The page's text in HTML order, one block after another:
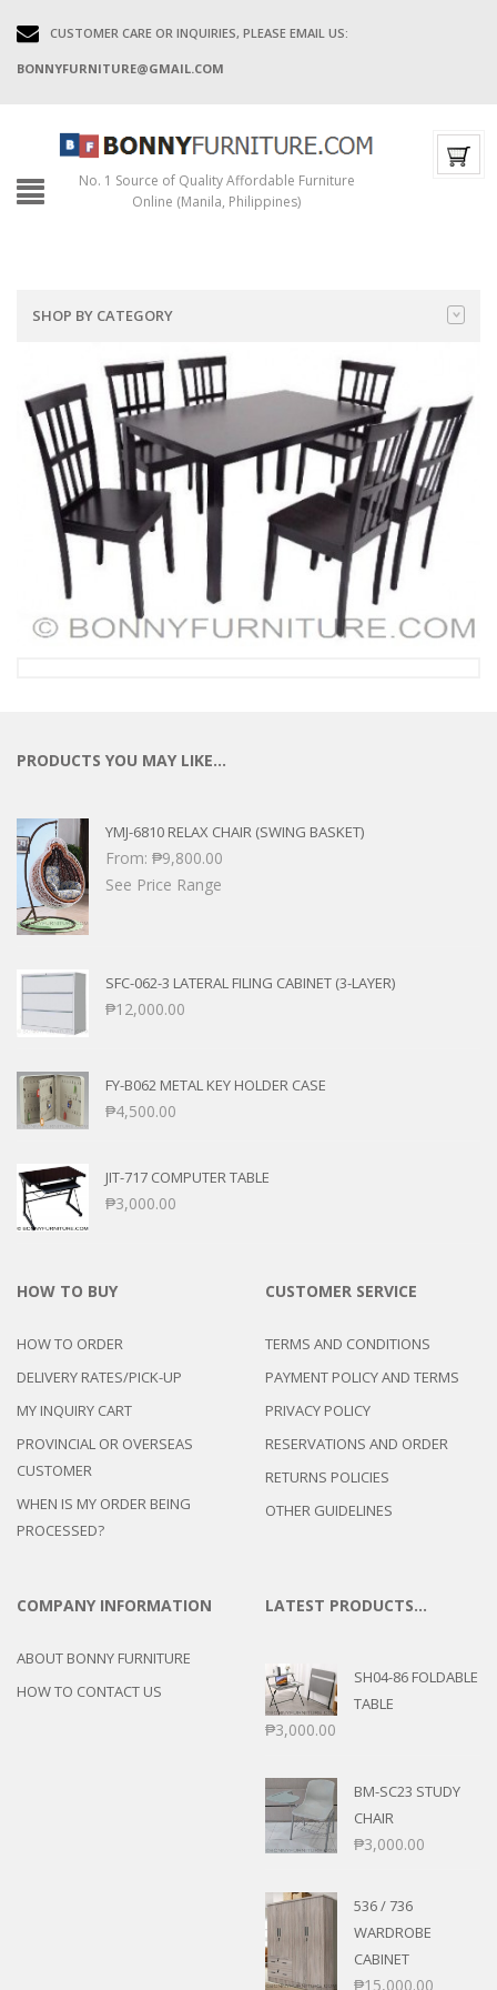
CUSTOMER CARE OR INQUIRIES, PLEASE EMAIL US:
BONNYFURNITURE@GMAIL.COM
No. 1 Source of Quality Affordable Furniture
Online (Manila, Philippines)
SHOP BY CATEGORY
PRODUCTS YOU MAY LIKE…
YMJ-6810 RELAX CHAIR (SWING BASKET)
From: ₱9,800.00
See Price Range
SFC-062-3 LATERAL FILING CABINET (3-LAYER)
₱12,000.00
FY-B062 METAL KEY HOLDER CASE
₱4,500.00
JIT-717 COMPUTER TABLE
₱3,000.00
HOW TO BUY
HOW TO ORDER
DELIVERY RATES/PICK-UP
MY INQUIRY CART
PROVINCIAL OR OVERSEAS
CUSTOMER
WHEN IS MY ORDER BEING
PROCESSED?
CUSTOMER SERVICE
TERMS AND CONDITIONS
PAYMENT POLICY AND TERMS
PRIVACY POLICY
RESERVATIONS AND ORDER
RETURNS POLICIES
OTHER GUIDELINES
COMPANY INFORMATION
ABOUT BONNY FURNITURE
HOW TO CONTACT US
LATEST PRODUCTS…
SH04-86 FOLDABLE
TABLE
₱3,000.00
BM-SC23 STUDY
CHAIR
₱3,000.00
536 / 736
WARDROBE
CABINET
₱15,000.00